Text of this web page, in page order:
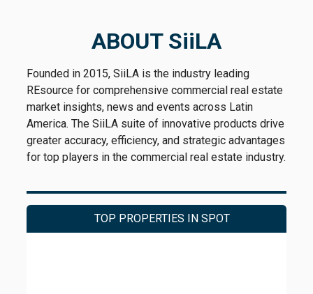
ABOUT SiiLA
Founded in 2015, SiiLA is the industry leading
REsource for comprehensive commercial real estate
market insights, news and events across Latin
America. The SiiLA suite of innovative products drive
greater accuracy, efficiency, and strategic advantages
for top players in the commercial real estate industry.
TOP PROPERTIES IN SPOT